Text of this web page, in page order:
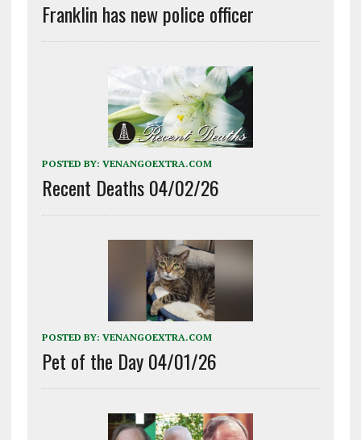
Franklin has new police officer
POSTED BY: VENANGOEXTRA.COM
Recent Deaths 04/02/26
POSTED BY: VENANGOEXTRA.COM
Pet of the Day 04/01/26